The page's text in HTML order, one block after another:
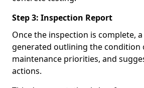
Step 3: Inspection Report
Once the inspection is complete,
generated outlining the condition
maintenance priorities, and
actions.